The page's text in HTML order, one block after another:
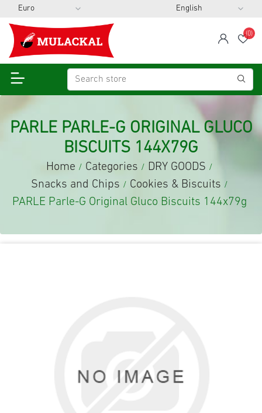
span
(0)
PARLE PARLE-G ORIGINAL GLUCO
BISCUITS 144X79G
Home / Categories / DRY GOODS /
Snacks and Chips / Cookies & Biscuits /
PARLE Parle-G Original Gluco Biscuits 144x79g